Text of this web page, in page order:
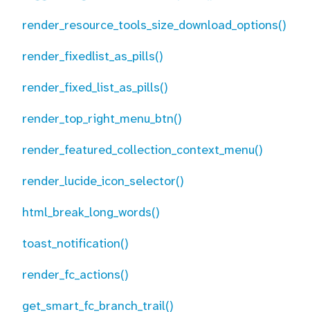
render_resource_tools_size_download_options()
render_fixedlist_as_pills()
render_fixed_list_as_pills()
render_top_right_menu_btn()
render_featured_collection_context_menu()
render_lucide_icon_selector()
html_break_long_words()
toast_notification()
render_fc_actions()
get_smart_fc_branch_trail()